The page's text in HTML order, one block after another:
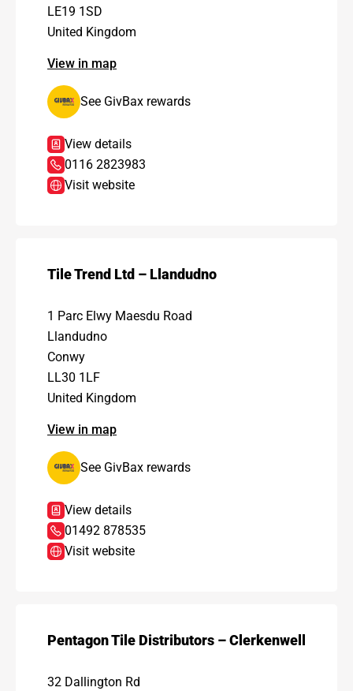
LE19 1SD
United Kingdom
View in map
See GivBax rewards
View details
0116 2823983
Visit website
Tile Trend Ltd – Llandudno
1 Parc Elwy Maesdu Road
Llandudno
Conwy
LL30 1LF
United Kingdom
View in map
See GivBax rewards
View details
01492 878535
Visit website
Pentagon Tile Distributors – Clerkenwell
32 Dallington Rd